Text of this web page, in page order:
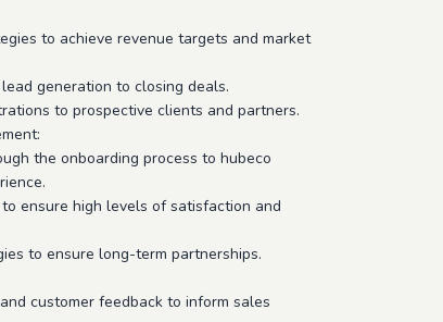
to achieve revenue targets and market
generation to closing deals.
to prospective clients and partners.
the onboarding process to hubeco
ensure high levels of satisfaction and
to ensure long-term partnerships.
customer feedback to inform sales